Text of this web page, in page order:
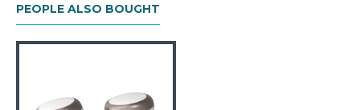
PEOPLE ALSO BOUGHT